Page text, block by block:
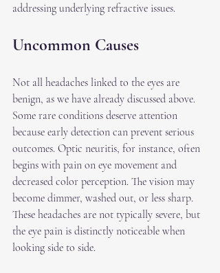
addressing underlying refractive issues.
Uncommon Causes
Not all headaches linked to the eyes are
benign, as we have already discussed above.
Some rare conditions deserve attention
because early detection can prevent serious
outcomes. Optic neuritis, for instance, often
begins with pain on eye movement and
decreased color perception. The vision may
become dimmer, washed out, or less sharp.
These headaches are not typically severe, but
the eye pain is distinctly noticeable when
looking side to side.